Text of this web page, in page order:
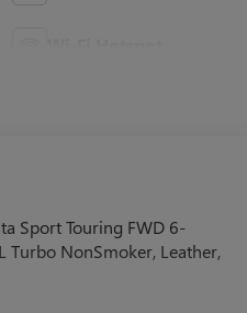
Sport Touring FWD 6-
Turbo NonSmoker, Leather,